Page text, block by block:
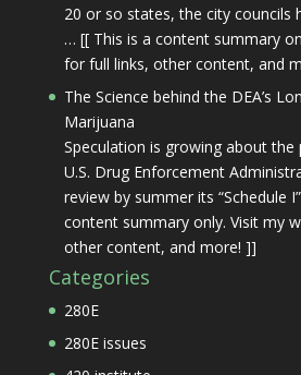
20 or so states, the city councils
… [[ This is a content summary
for full links, other content, and
The Science behind the DEA’s
Marijuana
Speculation is growing about
U.S. Drug Enforcement
review by summer its “Schedule
content summary only. Visit my
other content, and more! ]]
Categories
280E
280E issues